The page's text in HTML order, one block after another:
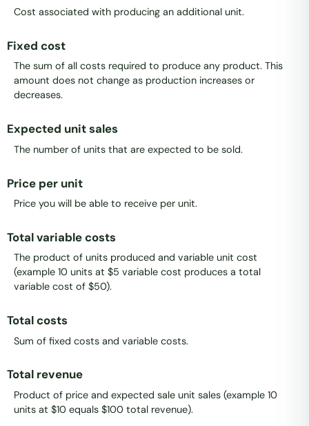
Cost associated with producing an additional unit.
Fixed cost
The sum of all costs required to produce any product. This
amount does not change as production increases or
decreases.
Expected unit sales
The number of units that are expected to be sold.
Price per unit
Price you will be able to receive per unit.
Total variable costs
The product of units produced and variable unit cost
(example 10 units at $5 variable cost produces a total
variable cost of $50).
Total costs
Sum of fixed costs and variable costs.
Total revenue
Product of price and expected sale unit sales (example 10
units at $10 equals $100 total revenue).